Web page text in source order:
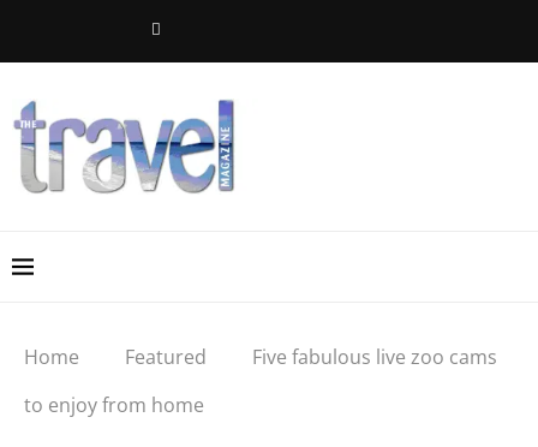
Home Featured
Five fabulous live zoo cams
to enjoy from home